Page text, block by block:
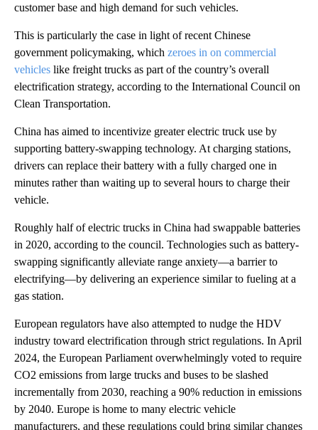
customer base and high demand for such vehicles.
This is particularly the case in light of recent Chinese
government policymaking, which zeroes in on commercial
vehicles like freight trucks as part of the country’s overall
electrification strategy, according to the International Council on
Clean Transportation.
China has aimed to incentivize greater electric truck use by
supporting battery-swapping technology. At charging stations,
drivers can replace their battery with a fully charged one in
minutes rather than waiting up to several hours to charge their
vehicle.
Roughly half of electric trucks in China had swappable batteries
in 2020, according to the council. Technologies such as battery-
swapping significantly alleviate range anxiety—a barrier to
electrifying—by delivering an experience similar to fueling at a
gas station.
European regulators have also attempted to nudge the HDV
industry toward electrification through strict regulations. In April
2024, the European Parliament overwhelmingly voted to require
CO2 emissions from large trucks and buses to be slashed
incrementally from 2030, reaching a 90% reduction in emissions
by 2040. Europe is home to many electric vehicle
manufacturers, and these regulations could bring similar changes